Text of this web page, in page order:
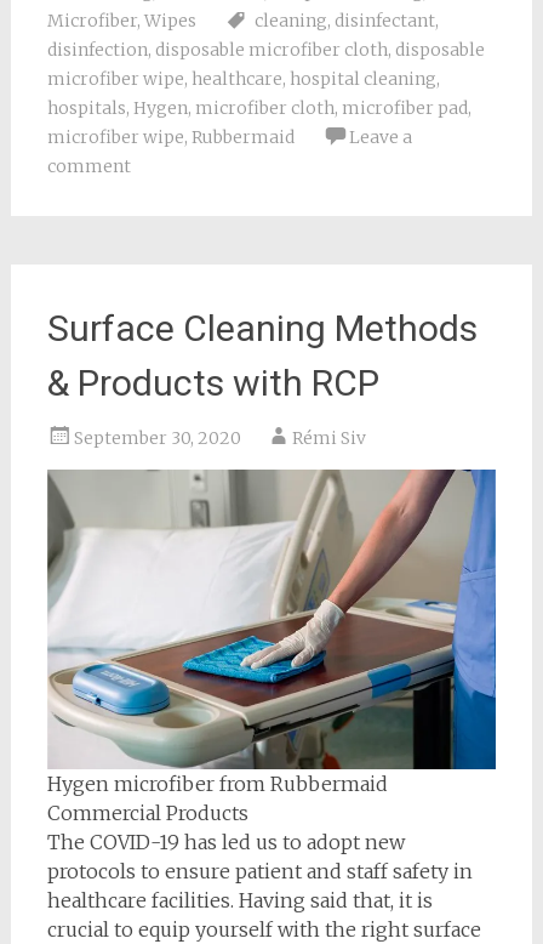
Microfiber, Wipes cleaning, disinfectant,
disinfection, disposable microfiber cloth, disposable
microfiber wipe, healthcare, hospital cleaning,
hospitals, Hygen, microfiber cloth, microfiber pad,
microfiber wipe, Rubbermaid
Leave a
comment
Surface Cleaning Methods
& Products with RCP
September 30, 2020 Rémi Siv
Hygen microfiber from Rubbermaid
Commercial Products
The COVID-19 has led us to adopt new
protocols to ensure patient and staff safety in
healthcare facilities. Having said that, it is
crucial to equip yourself with the right surface